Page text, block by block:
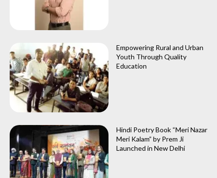
Empowering Rural and Urban
Youth Through Quality
Education
Hindi Poetry Book “Meri Nazar
Meri Kalam” by Prem Ji
Launched in New Delhi